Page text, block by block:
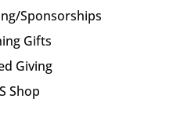
Sponsorships
Gifts
Giving
Shop